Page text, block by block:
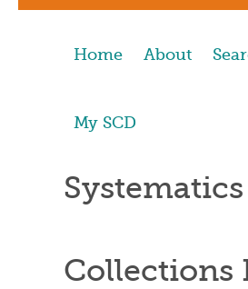
Home About
My SCD
Systematics
Collections